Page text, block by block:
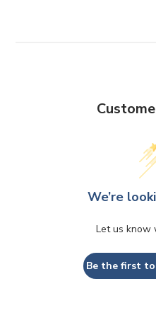
We’re
Let us know
Be the first